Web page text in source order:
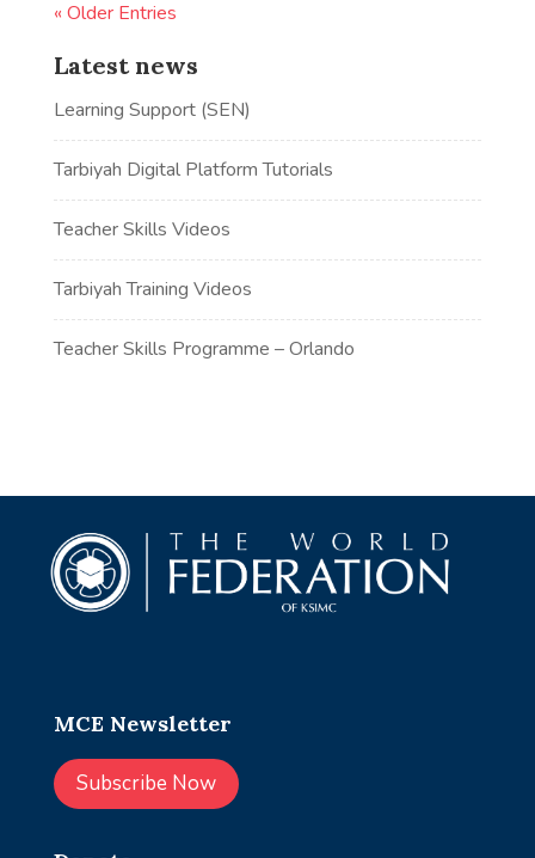
« Older Entries
Latest news
Learning Support (SEN)
Tarbiyah Digital Platform Tutorials
Teacher Skills Videos
Tarbiyah Training Videos
Teacher Skills Programme – Orlando
MCE Newsletter
Subscribe Now